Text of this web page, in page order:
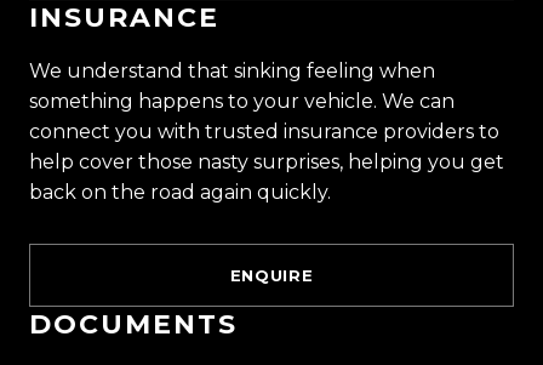
INSURANCE
We understand that sinking feeling when
something happens to your vehicle. We can
connect you with trusted insurance providers to
help cover those nasty surprises, helping you get
back on the road again quickly.
ENQUIRE
DOCUMENTS